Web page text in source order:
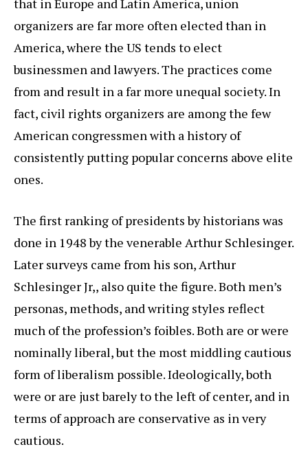
that in Europe and Latin America, union
organizers are far more often elected than in
America, where the US tends to elect
businessmen and lawyers. The practices come
from and result in a far more unequal society. In
fact, civil rights organizers are among the few
American congressmen with a history of
consistently putting popular concerns above elite
ones.
The first ranking of presidents by historians was
done in 1948 by the venerable Arthur Schlesinger.
Later surveys came from his son, Arthur
Schlesinger Jr,, also quite the figure. Both men’s
personas, methods, and writing styles reflect
much of the profession’s foibles. Both are or were
nominally liberal, but the most middling cautious
form of liberalism possible. Ideologically, both
were or are just barely to the left of center, and in
terms of approach are conservative as in very
cautious.